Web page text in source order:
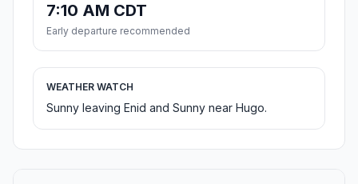
7:10 AM CDT
Early departure recommended
WEATHER WATCH
Sunny leaving Enid and Sunny near Hugo.